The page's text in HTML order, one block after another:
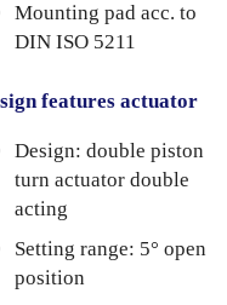
Mounting pad acc. to
DIN ISO 5211
features actuator
Design: double piston
turn actuator double
acting
Setting range: 5° open
position